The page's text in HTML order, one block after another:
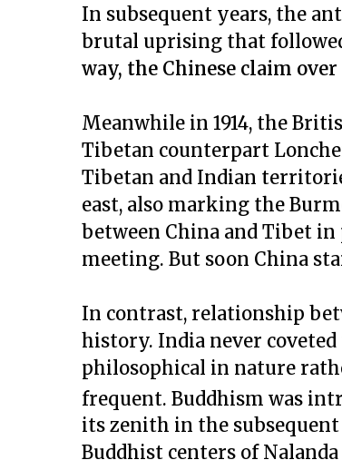
In subsequent years, the
brutal uprising that
way, the Chinese claim
Meanwhile in 1914, the
Tibetan counterpart
Tibetan and Indian
east, also marking the
between China and Tibet in
meeting. But soon China
In contrast, relationship
history. India never
philosophical in nature
frequent. Buddhism was
its zenith in the
Buddhist centers of